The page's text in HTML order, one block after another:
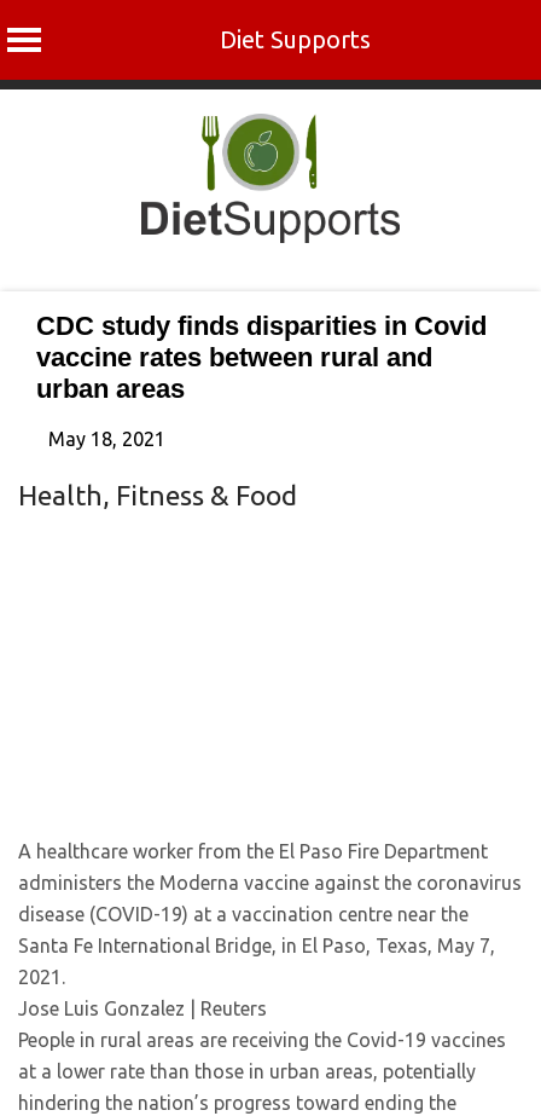
Diet Supports
CDC study finds disparities in Covid
vaccine rates between rural and
urban areas
May 18, 2021
Health, Fitness & Food
A healthcare worker from the El Paso Fire Department
administers the Moderna vaccine against the coronavirus
disease (COVID-19) at a vaccination centre near the
Santa Fe International Bridge, in El Paso, Texas, May 7,
2021.
Jose Luis Gonzalez | Reuters
People in rural areas are receiving the Covid-19 vaccines
at a lower rate than those in urban areas, potentially
hindering the nation’s progress toward ending the